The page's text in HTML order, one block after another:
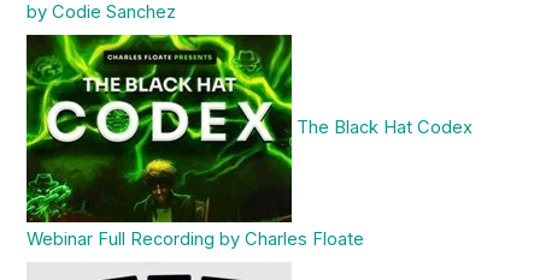
by Codie Sanchez
The Black Hat Codex
Webinar Full Recording by Charles Floate